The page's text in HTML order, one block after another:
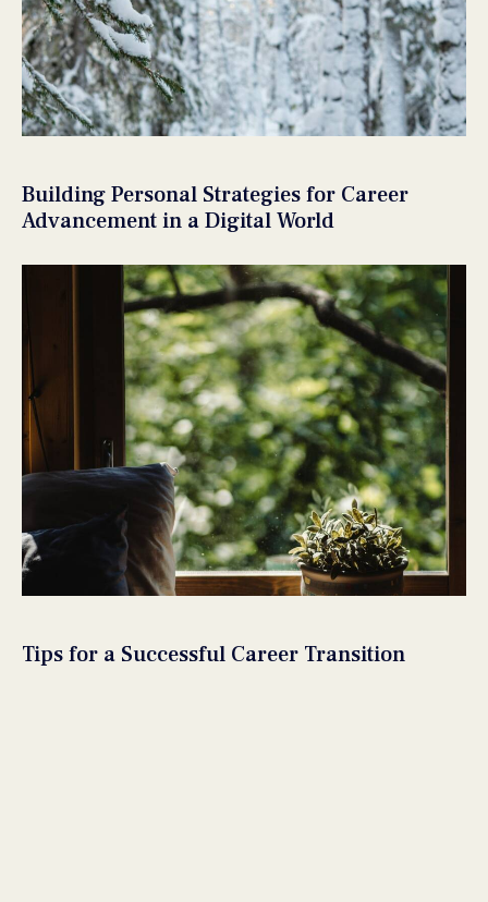
Building Personal Strategies for Career
Advancement in a Digital World
Tips for a Successful Career Transition